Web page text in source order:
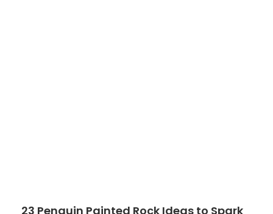
23 Penguin Painted Rock Ideas to Spark